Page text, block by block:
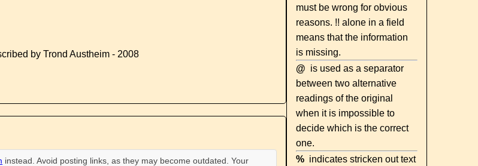
by Trond Austheim - 2008
instead. Avoid posting links, as they may become outdated. Your
must be wrong for obvious
reasons. !! alone in a field
means that the information
is missing.
@ is used as a separator
between two alternative
readings of the original
when it is impossible to
decide which is the correct
one.
% indicates stricken out text